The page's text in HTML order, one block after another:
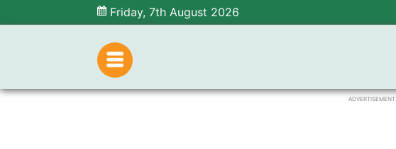
Friday, 7th August 2026
ADVERTISEMENT